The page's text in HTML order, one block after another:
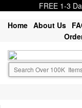
FREE 1-3
Home About Us